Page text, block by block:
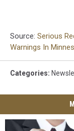
Source: Serious
Warnings In
Categories: